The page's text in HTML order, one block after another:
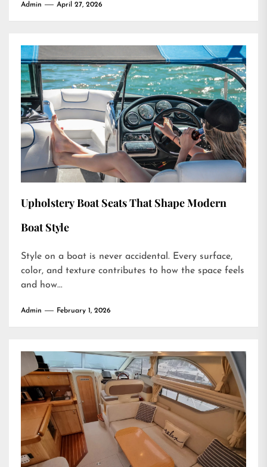
Admin April 27, 2026
Upholstery Boat Seats That Shape Modern
Boat Style
Style on a boat is never accidental. Every surface,
color, and texture contributes to how the space feels
and how...
Admin February 1, 2026